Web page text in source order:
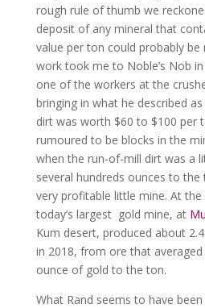
rough rule of thumb we
deposit of any mineral that
value per ton could probably
work took me to Noble’s Nob in
one of the workers at the
bringing in what he described as
dirt was worth $60 to $100 per
rumoured to be blocks in the
when the run-of-mill dirt was a
several hundreds ounces to
very profitable little mine. At
today’s largest gold mine, at
Kum desert, produced about
in 2018, from ore that
ounce of gold to the ton.
What Rand seems to have